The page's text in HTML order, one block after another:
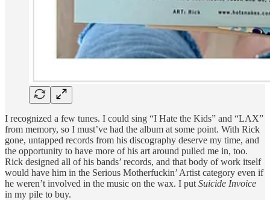
I recognized a few tunes. I could sing “I Hate the Kids” and “LAX”
from memory, so I must’ve had the album at some point. With Rick
gone, untapped records from his discography deserve my time, and
the opportunity to have more of his art around pulled me in, too.
Rick designed all of his bands’ records, and that body of work itself
would have him in the Serious Motherfuckin’ Artist category even if
he weren’t involved in the music on the wax. I put Suicide Invoice
in my pile to buy.